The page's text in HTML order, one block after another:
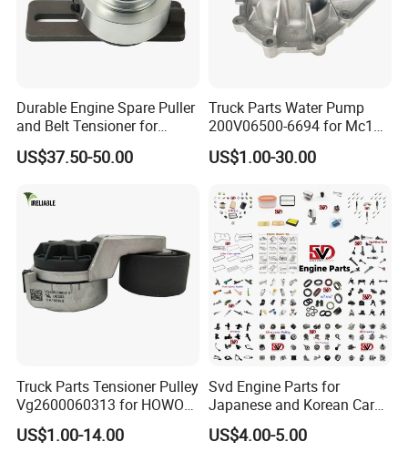
:?
:!.
:ISO9001.
:,,,,,,.
Durable Engine Spare Puller
and Belt Tensioner for
Bobcat Slip Loaders S150
S160 S175
US$37.50-50.00
Truck Parts Water Pump
200V06500-6694 for Mc11
T7 Weichai Engine of
Sinotruk Shacman
FAW Truck
US$1.00-30.00
Truck Parts Tensioner Pulley
Vg2600060313 for HOWO
of Sinotruk Shacman
Dongfeng Hongyan Foton
US$1.00-14.00
Svd Engine Parts for
Japanese and Korean Car
Parts Bulk Stock Discount
US$4.00-5.00